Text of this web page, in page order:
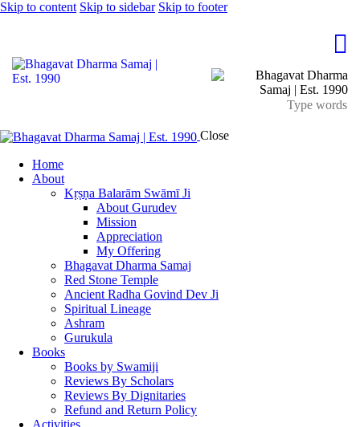
Skip to content Skip to sidebar Skip to footer
Close
Home
About
Kṛṣṇa Balarām Swāmī Ji
About Gurudev
Mission
Appreciation
My Offering
Bhagavat Dharma Samaj
Red Stone Temple
Ancient Radha Govind Dev Ji
Spiritual Lineage
Ashram
Gurukula
Books
Books by Swamiji
Reviews By Scholars
Reviews By Dignitaries
Refund and Return Policy
Activities